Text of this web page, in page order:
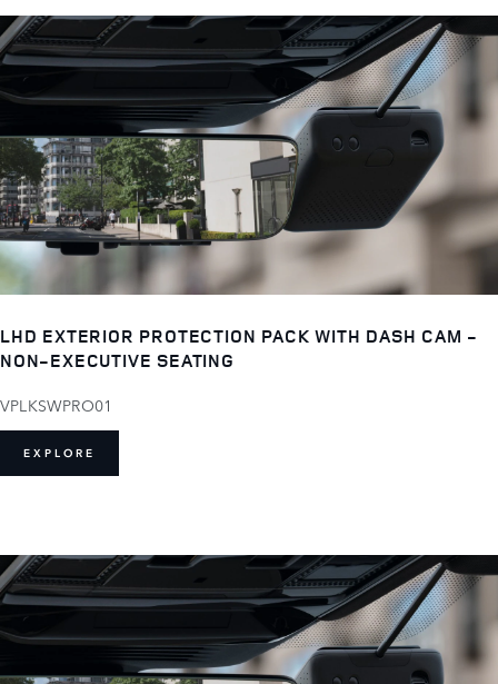
LHD EXTERIOR PROTECTION PACK WITH DASH CAM -
NON-EXECUTIVE SEATING
VPLKSWPRO01
EXPLORE